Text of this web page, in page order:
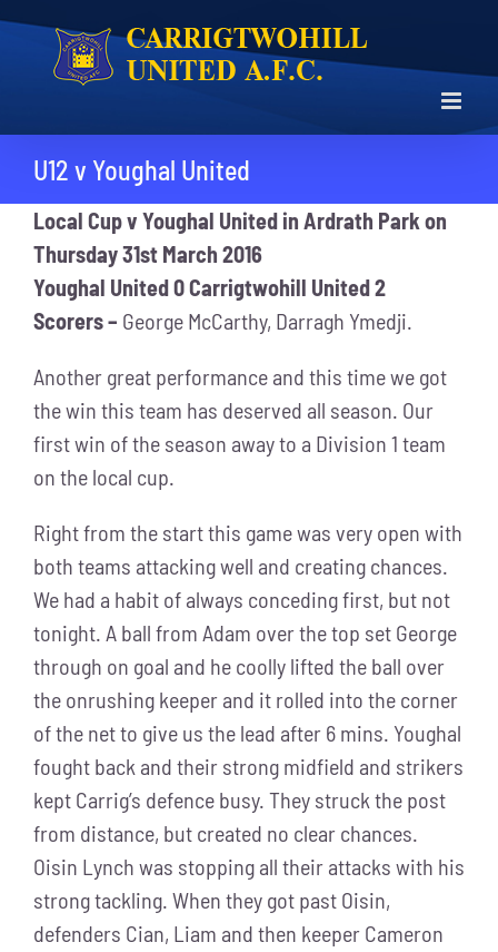
Skip
content
U12 v Youghal United
Local Cupv Youghal United in Ardrath Park on
Thursday 31st March 2016
Youghal United 0 Carrigtwohill United 2
Scorers – George McCarthy, Darragh Ymedji.
Another great performance and this time we got
the win this team has deserved all season. Our
first win of the season away to a Division 1 team
on the local cup.
Right from the start this game was very open with
both teams attacking well and creating chances.
We had a habit of always conceding first, but not
tonight. A ball from Adam over the top set George
through on goal and he coolly lifted the ball over
the onrushing keeper and it rolled into the corner
of the net to give us the lead after 6 mins. Youghal
fought back and their strong midfield and strikers
kept Carrig’s defence busy. They struck the post
from distance, but created no clear chances.
Oisin Lynch was stopping all their attacks with his
strong tackling. When they got past Oisin,
defenders Cian, Liam and then keeper Cameron